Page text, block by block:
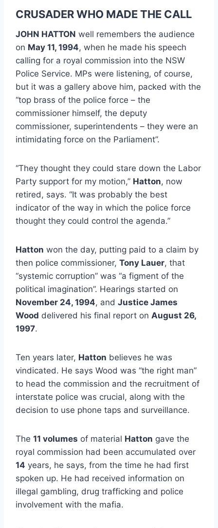
CRUSADER WHO MADE THE CALL
JOHN HATTON well remembers the audience
on May 11, 1994, when he made his speech
calling for a royal commission into the NSW
Police Service. MPs were listening, of course,
but it was a gallery above him, packed with the
“top brass of the police force – the
commissioner himself, the deputy
commissioner, superintendents – they were an
intimidating force on the Parliament”.
“They thought they could stare down the Labor
Party support for my motion,” Hatton, now
retired, says. “It was probably the best
indicator of the way in which the police force
thought they could control the agenda.”
Hatton won the day, putting paid to a claim by
then police commissioner, Tony Lauer, that
“systemic corruption” was “a figment of the
political imagination”. Hearings started on
November 24, 1994, and Justice James
Wood delivered his final report on August 26,
1997.
Ten years later, Hatton believes he was
vindicated. He says Wood was “the right man”
to head the commission and the recruitment of
interstate police was crucial, along with the
decision to use phone taps and surveillance.
The 11 volumes of material Hatton gave the
royal commission had been accumulated over
14 years, he says, from the time he had first
spoken up. He had received information on
illegal gambling, drug trafficking and police
involvement with the mafia.